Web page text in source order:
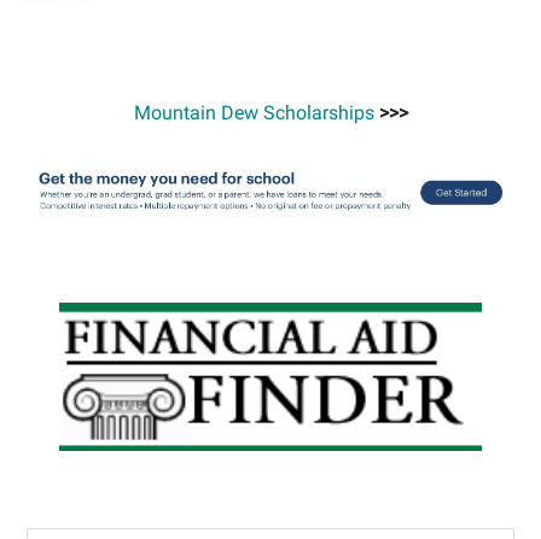
Mountain Dew Scholarships>>>
Primary
Sidebar